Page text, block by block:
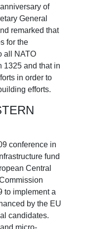
anniversary of
General
remarked that
for the
all NATO
1325 and that in
in order to
efforts.
conference in
fund
Central
to implement a
by the EU
candidates.
micro-